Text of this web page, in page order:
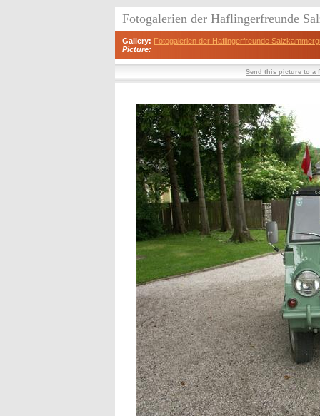
Fotogalerien der Haflingerfreunde
Gallery: Fotogalerien der Haflingerfreunde
Picture:
Send this picture to a